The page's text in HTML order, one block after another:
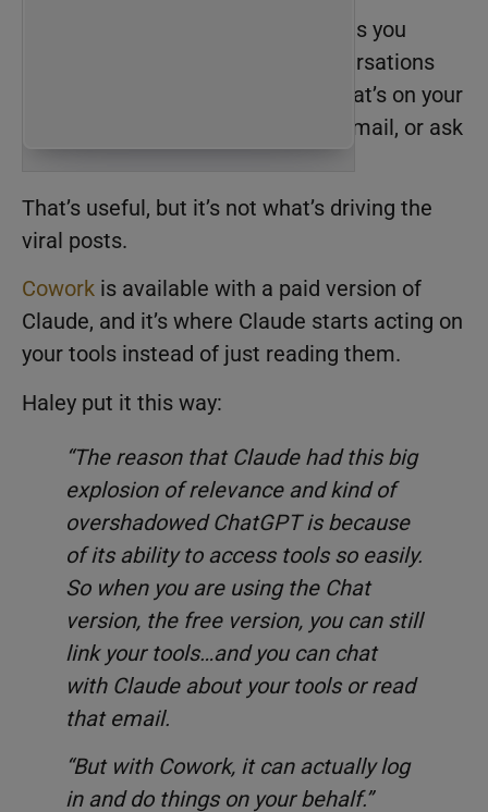
The free chat version of Claude lets you
connect your tools and have conversations
with them. You can ask Claude what’s on your
calendar, have it pull up a recent email, or ask
That’s useful, but it’s not what’s driving the
viral posts.
Cowork is available with a paid version of
Claude, and it’s where Claude starts acting on
your tools instead of just reading them.
Haley put it this way:
“The reason that Claude had this big
explosion of relevance and kind of
overshadowed ChatGPT is because
of its ability to access tools so easily.
So when you are using the Chat
version, the free version, you can still
link your tools…and you can chat
with Claude about your tools or read
that email.
“But with Cowork, it can actually log
in and do things on your behalf.”